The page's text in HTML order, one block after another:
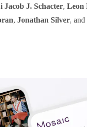
Jacob J. Schacter, Leon
, Jonathan Silver, and